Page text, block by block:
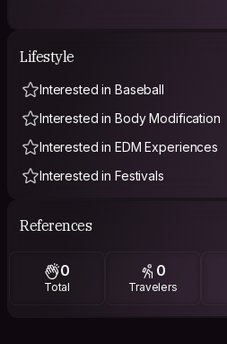
Lifestyle
Interested in Baseball
Interested in Body Modification
Interested in EDM Experiences
Interested in Festivals
References
0
Total
0
Travelers